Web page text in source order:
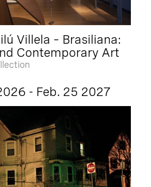
Villela – Brasiliana:
Contemporary Art
- Feb. 25 2027